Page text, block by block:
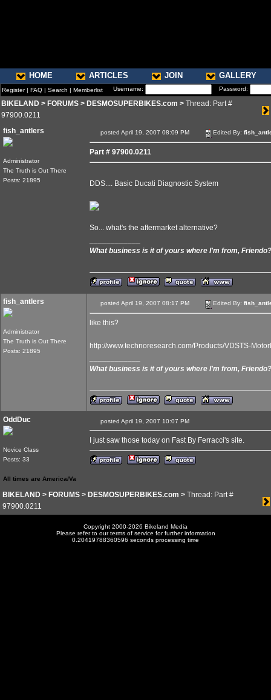
HOME ARTICLES JOIN GALLERY
Register| FAQ | Search | Memberlist Username: Password:
BIKELAND > FORUMS > DESMOSUPERBIKES.com > Thread: Part #
97900.0211
fish_antlers
Administrator
The Truth is Out There
Posts: 21895
posted April 19, 2007 08:09 PM Edited By:
Part # 97900.0211
DDS.... Basic Ducati Diagnostic System
So... what's the aftermarket alternative?
What business is it of yours where I'm from, Friendo?
fish_antlers
Administrator
The Truth is Out There
Posts: 21895
posted April 19, 2007 08:17 PM Edited By:
like this?
http://www.technoresearch.com/Products/VDSTS-
What business is it of yours where I'm from, Friendo?
OddDuc
Novice Class
Posts: 33
posted April 19, 2007 10:07 PM
I just saw those today on Fast By Ferracci's site.
All times are America/Va
BIKELAND > FORUMS > DESMOSUPERBIKES.com > Thread: Part #
97900.0211
Copyright 2000-2026 Bikeland Media
Please refer to our terms of service for further information
0.20419788360596 seconds processing time